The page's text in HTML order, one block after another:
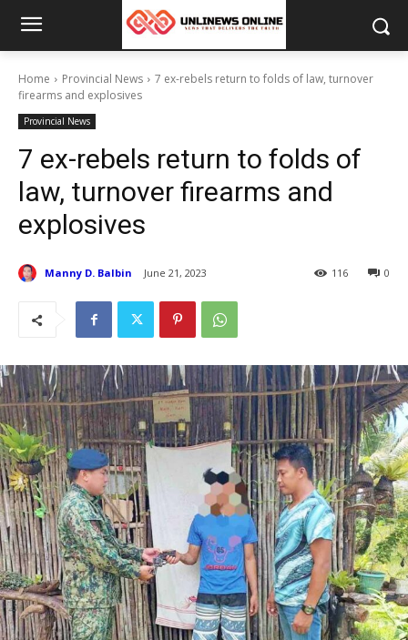
Home Provincial News
7 ex-rebels return to folds of law, turnover
firearms and explosives
Provincial News
7 ex-rebels return to folds of
law, turnover firearms and
explosives
Manny D. Balbin June 21, 2023 0
116